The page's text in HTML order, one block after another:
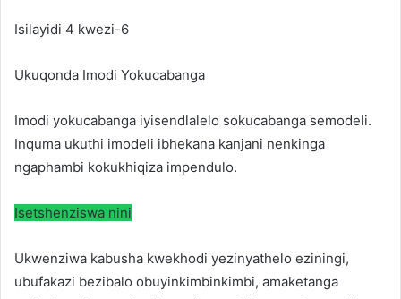
Isilayidi 4 kwezi-6
Ukuqonda Imodi Yokucabanga
Imodi yokucabanga iyisendlalelo sokucabanga semodeli.
Inquma ukuthi imodeli ibhekana kanjani nenkinga
ngaphambi kokukhiqiza impendulo.
Isetshenziswa nini
Ukwenziwa kabusha kwekhodi yezinyathelo eziningi,
ubufakazi bezibalo obuyinkimbinkimbi, amaketanga